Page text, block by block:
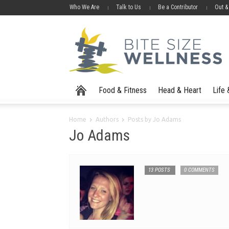
Who We Are Talk to Us Be a Contributor Out
Food & Fitness Head & Heart Life
Home Authors Posts by Jo Adams
Jo Adams
13 POSTS 0 COMMENTS